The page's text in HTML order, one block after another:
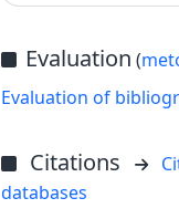
Evaluation (
Evaluation of
Citations
databases